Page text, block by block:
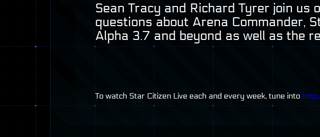
Sean Tracy and Richard Tyrer join
questions about Arena Commander,
Alpha 3.7 and beyond as well as the
To watch Star Citizen Live each and every week, tune into